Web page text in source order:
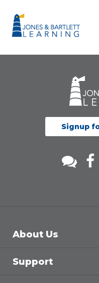
Signup
About Us
Support